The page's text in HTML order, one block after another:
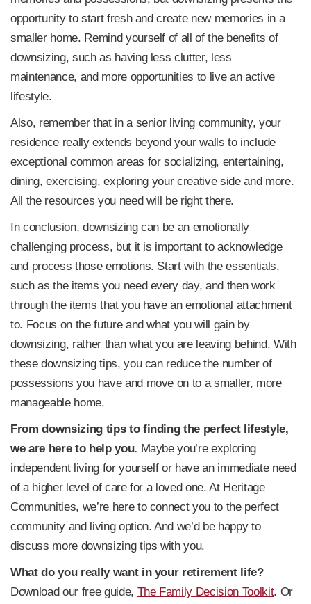
opportunity to start fresh and create new memories in a
smaller home. Remind yourself of all of the benefits of
downsizing, such as having less clutter, less
maintenance, and more opportunities to live an active
lifestyle.
Also, remember that in a senior living community, your
residence really extends beyond your walls to include
exceptional common areas for socializing, entertaining,
dining, exercising, exploring your creative side and more.
All the resources you need will be right there.
In conclusion, downsizing can be an emotionally
challenging process, but it is important to acknowledge
and process those emotions. Start with the essentials,
such as the items you need every day, and then work
through the items that you have an emotional attachment
to. Focus on the future and what you will gain by
downsizing, rather than what you are leaving behind. With
these downsizing tips, you can reduce the number of
possessions you have and move on to a smaller, more
manageable home.
From downsizing tips to finding the perfect lifestyle,
we are here to help you. Maybe you’re exploring
independent living for yourself or have an immediate need
of a higher level of care for a loved one. At Heritage
Communities, we’re here to connect you to the perfect
community and living option. And we’d be happy to
discuss more downsizing tips with you.
What do you really want in your retirement life?
Download our free guide, The Family Decision Toolkit. Or